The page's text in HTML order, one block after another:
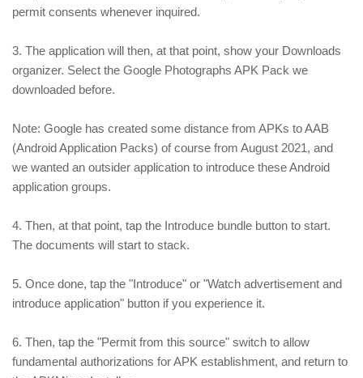
permit consents whenever inquired.
3. The application will then, at that point, show your Downloads
organizer. Select the Google Photographs APK Pack we
downloaded before.
Note: Google has created some distance from APKs to AAB
(Android Application Packs) of course from August 2021, and
we wanted an outsider application to introduce these Android
application groups.
4. Then, at that point, tap the Introduce bundle button to start.
The documents will start to stack.
5. Once done, tap the "Introduce" or "Watch advertisement and
introduce application" button if you experience it.
6. Then, tap the "Permit from this source" switch to allow
fundamental authorizations for APK establishment, and return to